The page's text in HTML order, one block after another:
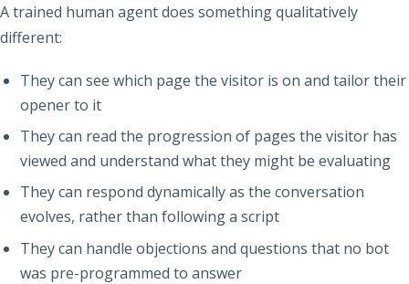
A trained human agent does something qualitatively
different:
They can see which page the visitor is on and tailor their
opener to it
They can read the progression of pages the visitor has
viewed and understand what they might be evaluating
They can respond dynamically as the conversation
evolves, rather than following a script
They can handle objections and questions that no bot
was pre-programmed to answer